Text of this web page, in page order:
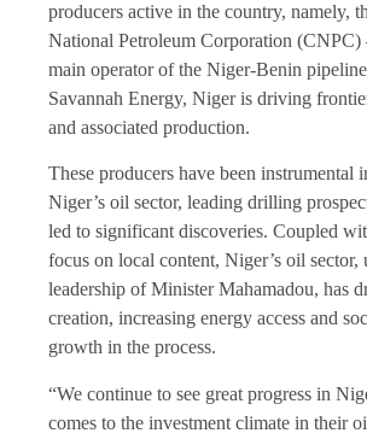
producers active in the country, namely,
National Petroleum Corporation (CNPC)
main operator of the Niger-Benin
Savannah Energy, Niger is driving
and associated production.
These producers have been instrumental
Niger’s oil sector, leading drilling
led to significant discoveries. Coupled
focus on local content, Niger’s oil sector,
leadership of Minister Mahamadou, has
creation, increasing energy access and
growth in the process.
“We continue to see great progress in
comes to the investment climate in their